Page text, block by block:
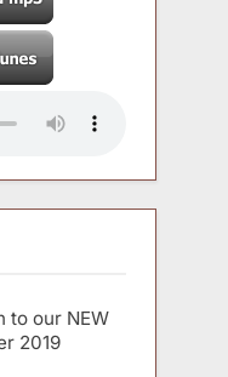
to our NEW
2019